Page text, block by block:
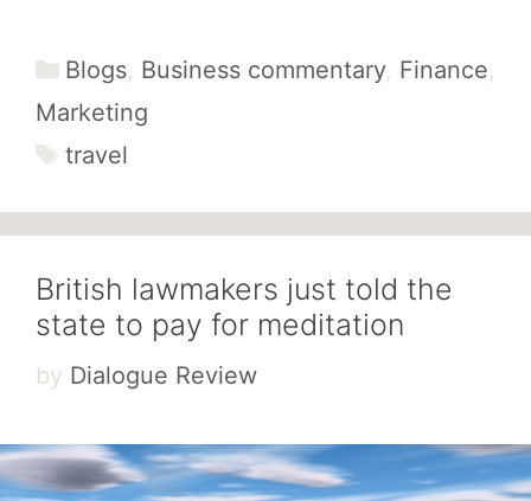
Categories
Blogs, Business commentary, Finance,
Marketing
Tags
travel
British lawmakers just told the
state to pay for meditation
by Dialogue Review